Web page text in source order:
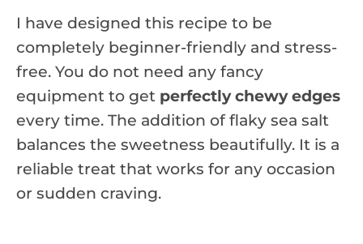
I have designed this recipe to be
completely beginner-friendly and stress-
free. You do not need any fancy
equipment to get perfectly chewy edges
every time. The addition of flaky sea salt
balances the sweetness beautifully. It is a
reliable treat that works for any occasion
or sudden craving.